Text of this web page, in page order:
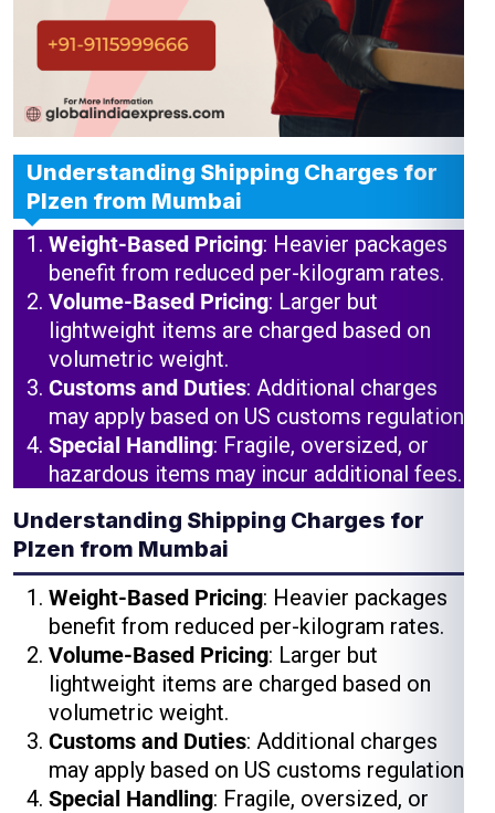
Understanding Shipping Charges for
Plzen from Mumbai
Weight-Based Pricing: Heavier packages
benefit from reduced per-kilogram rates.
Volume-Based Pricing: Larger but
lightweight items are charged based on
volumetric weight.
Customs and Duties: Additional charges
may apply based on US customs regulations.
Special Handling: Fragile, oversized, or
hazardous items may incur additional fees.
Understanding Shipping Charges for
Plzen from Mumbai
Weight-Based Pricing: Heavier packages
benefit from reduced per-kilogram rates.
Volume-Based Pricing: Larger but
lightweight items are charged based on
volumetric weight.
Customs and Duties: Additional charges
may apply based on US customs regulations.
Special Handling: Fragile, oversized, or